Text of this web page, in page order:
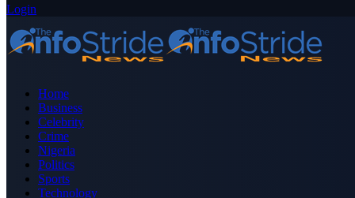
Login
Home
Business
Celebrity
Crime
Nigeria
Politics
Sports
Technology